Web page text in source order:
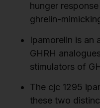
hunger
ghrelin-
Ipamorelin is an
GHRH
stimulators of
The cjc 1295
these two